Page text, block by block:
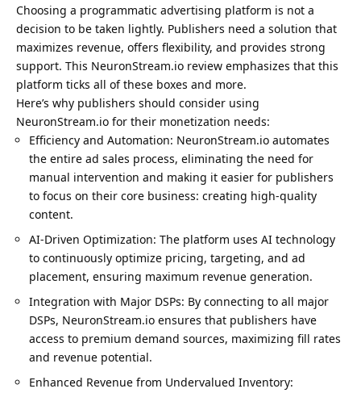
Choosing a programmatic advertising platform is not a
decision to be taken lightly. Publishers need a solution that
maximizes revenue, offers flexibility, and provides strong
support. This NeuronStream.io review emphasizes that this
platform ticks all of these boxes and more.
Here’s why publishers should consider using
NeuronStream.io for their monetization needs:
Efficiency and Automation: NeuronStream.io automates
the entire ad sales process, eliminating the need for
manual intervention and making it easier for publishers
to focus on their core business: creating high-quality
content.
AI-Driven Optimization: The platform uses AI technology
to continuously optimize pricing, targeting, and ad
placement, ensuring maximum revenue generation.
Integration with Major DSPs: By connecting to all major
DSPs, NeuronStream.io ensures that publishers have
access to premium demand sources, maximizing fill rates
and revenue potential.
Enhanced Revenue from Undervalued Inventory: